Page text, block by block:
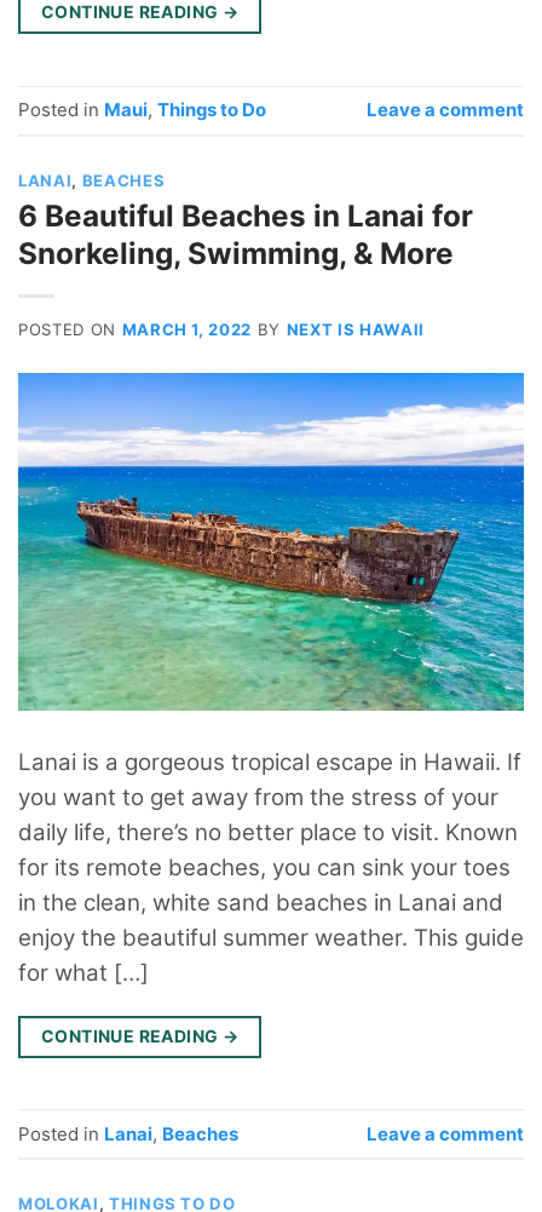
CONTINUE READING →
Posted in Maui, Things to Do Leave a comment
LANAI, BEACHES
6 Beautiful Beaches in Lanai for
Snorkeling, Swimming, & More
POSTED ON MARCH 1, 2022 BY NEXT IS HAWAII
Lanai is a gorgeous tropical escape in Hawaii. If
you want to get away from the stress of your
daily life, there’s no better place to visit. Known
for its remote beaches, you can sink your toes
in the clean, white sand beaches in Lanai and
enjoy the beautiful summer weather. This guide
for what […]
CONTINUE READING →
Posted in Lanai, Beaches Leave a comment
MOLOKAI, THINGS TO DO